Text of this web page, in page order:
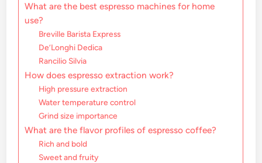
What are the best espresso machines for home
use?
Breville Barista Express
De’Longhi Dedica
Rancilio Silvia
How does espresso extraction work?
High pressure extraction
Water temperature control
Grind size importance
What are the flavor profiles of espresso coffee?
Rich and bold
Sweet and fruity